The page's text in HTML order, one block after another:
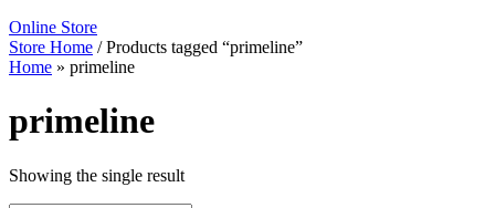
Online Store
Store Home / Products tagged “primeline”
Home » primeline
primeline
Showing the single result